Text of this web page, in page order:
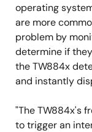
operating
are more
problem by
determine if
the TW884x
and instantly
"The TW884x's
to trigger an